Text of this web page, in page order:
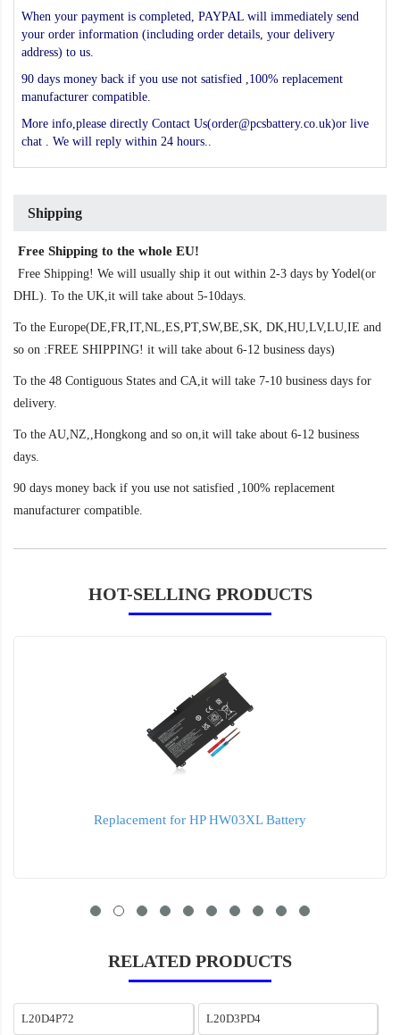
When your payment is completed, PAYPAL will immediately send
your order information (including order details, your delivery
address) to us.
90 days money back if you use not satisfied ,100% replacement
manufacturer compatible.
More info,please directly Contact Us(order@pcsbattery.co.uk)or live
chat . We will reply within 24 hours..
Shipping
Free Shipping to the whole EU!
Free Shipping! We will usually ship it out within 2-3 days by Yodel(or
DHL). To the UK,it will take about 5-10days.
To the Europe(DE,FR,IT,NL,ES,PT,SW,BE,SK, DK,HU,LV,LU,IE and
so on :FREE SHIPPING! it will take about 6-12 business days)
To the 48 Contiguous States and CA,it will take 7-10 business days for
delivery.
To the AU,NZ,,Hongkong and so on,it will take about 6-12 business
days.
90 days money back if you use not satisfied ,100% replacement
manufacturer compatible.
HOT-SELLING PRODUCTS
Replacement for HP HW03XL Battery
RELATED PRODUCTS
L20D4P72 L20D3PD4